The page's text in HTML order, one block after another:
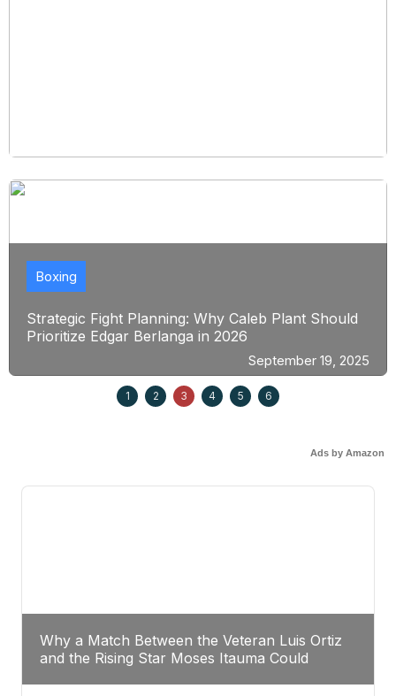
Strategic Fight Planning: Why Caleb Plant Should
Prioritize Edgar Berlanga in 2026
Boxing
September 19, 2025
1 2 3 4 5 6
Ads by Amazon
Why a Match Between the Veteran Luis Ortiz
and the Rising Star Moses Itauma Could